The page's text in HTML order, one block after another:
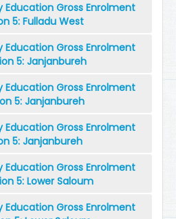
Education Gross Enrolment
5: Fulladu West
Education Gross Enrolment
5: Janjanbureh
Education Gross Enrolment
5: Janjanbureh
Education Gross Enrolment
5: Janjanbureh
Education Gross Enrolment
5: Lower Saloum
Education Gross Enrolment